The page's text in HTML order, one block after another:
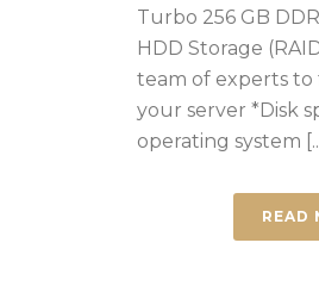
Turbo 256 GB
HDD Storage
team of experts
your server *Disk
operating system
READ